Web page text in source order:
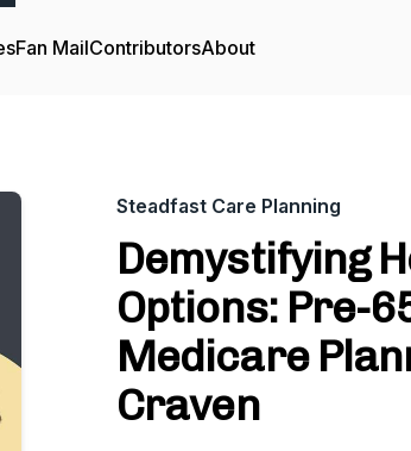
Fan MailContributorsAbout
Steadfast Care Planning
Demystifying
Options: Pre-
Medicare
Craven